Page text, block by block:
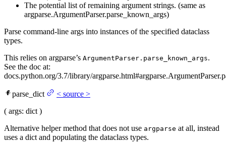
The potential list of remaining argument strings. (same as
argparse.ArgumentParser.parse_known_args)
Parse command-line args into instances of the specified dataclass
types.
This relies on argparse’s ArgumentParser.parse_known_args.
See the doc at:
docs.python.org/3.7/library/
parse_dict < source >
( args: dict )
Alternative helper method that does not use argparse at all, instead
uses a dict and populating the dataclass types.